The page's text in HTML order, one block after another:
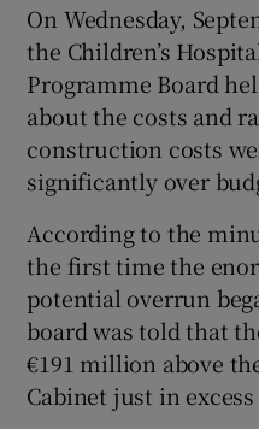
On Wednesday,
the Children’s
Programme Board
about the costs and
construction costs
significantly over
According to the
the first time the
potential overrun
board was told that
€191 million above
Cabinet just in